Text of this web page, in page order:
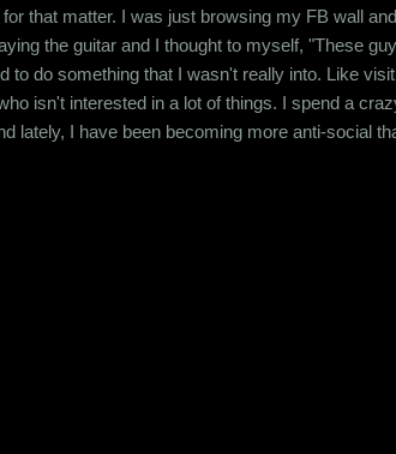
that matter. I was just browsing my FB wall
the guitar and I thought to myself, "These
do something that I wasn't really into. Like
isn't interested in a lot of things. I spend a
I have been becoming more anti-social